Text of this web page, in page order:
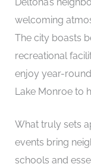
welcoming
The city boasts
recreational
enjoy year-
Lake Monroe to
What truly sets
events bring
schools and